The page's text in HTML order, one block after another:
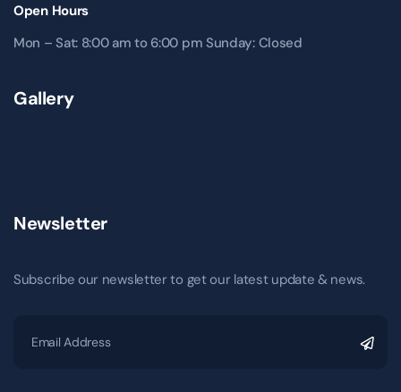
Open Hours
Mon – Sat: 8:00 am to 6:00 pm Sunday: Closed
Gallery
Newsletter
Subscribe our newsletter to get our latest update & news.